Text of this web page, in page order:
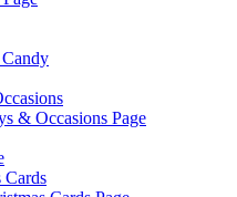
& Occasions Page
Cards